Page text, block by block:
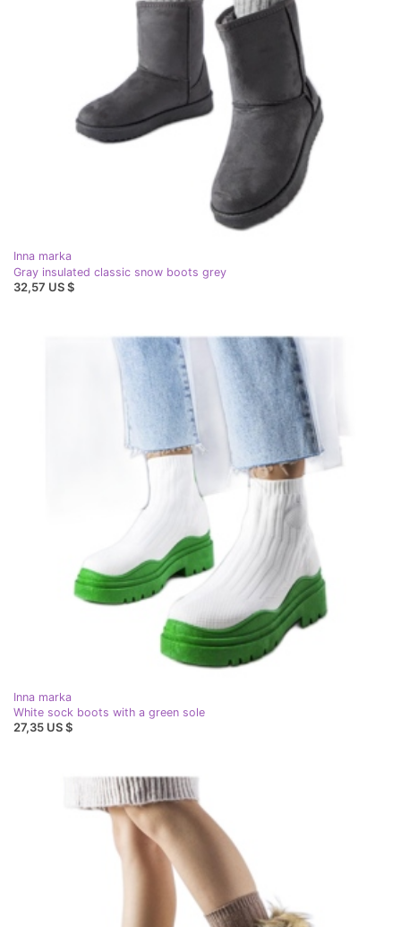
Inna marka
Gray insulated classic snow boots grey
32,57 US $
Inna marka
White sock boots with a green sole
27,35 US $